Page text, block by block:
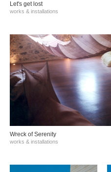
Let's get lost
works & installations
Wreck of Serenity
works & installations